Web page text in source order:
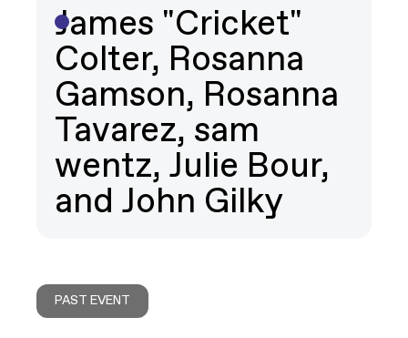
James "Cricket"
Colter, Rosanna
Gamson, Rosanna
Tavarez, sam
wentz, Julie Bour,
and John Gilky
PAST EVENT